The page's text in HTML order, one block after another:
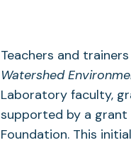
Teachers and
Watershed
Laboratory faculty,
supported by a grant
Foundation. This